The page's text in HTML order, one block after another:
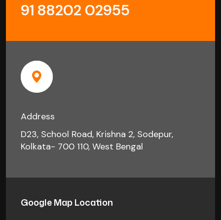
91 88202 02955
Address
D23, School Road, Krishna 2, Sodepur,
Kolkata- 700 110, West Bengal
Google Map Location